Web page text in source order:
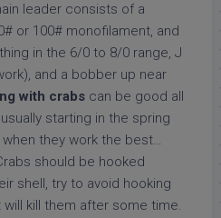
leader consists of a
or 100# monofilament, and
in the 6/0 to 8/0 range, J
and a bobber up near
with crabs can be good all
starting in the spring
they work the best…
should be hooked
shell, try to avoid hooking
kill them after some time.